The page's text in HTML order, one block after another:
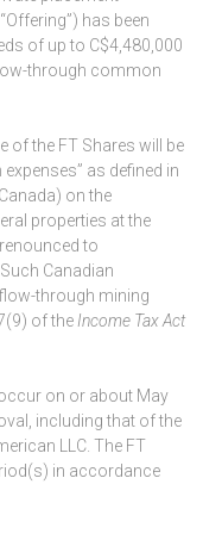
has been
of up to C$4,480,000
through common
of the FT Shares will be
as defined in
on the
properties at the
to
Canadian
through mining
of the Income Tax Act
on or about May
including that of the
LLC. The FT
in accordance